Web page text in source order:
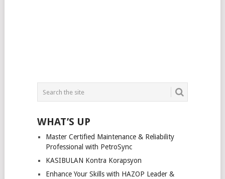
WHAT’S UP
Master Certified Maintenance & Reliability
Professional with PetroSync
KASIBULAN Kontra Korapsyon
Enhance Your Skills with HAZOP Leader &